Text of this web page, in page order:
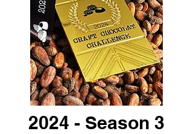
2024 - Season 3